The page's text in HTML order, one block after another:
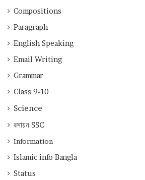
Compositions
Paragraph
English Speaking
Email Writing
Grammar
Class 9-10
Science
রসায়ন SSC
Information
Islamic info Bangla
Status